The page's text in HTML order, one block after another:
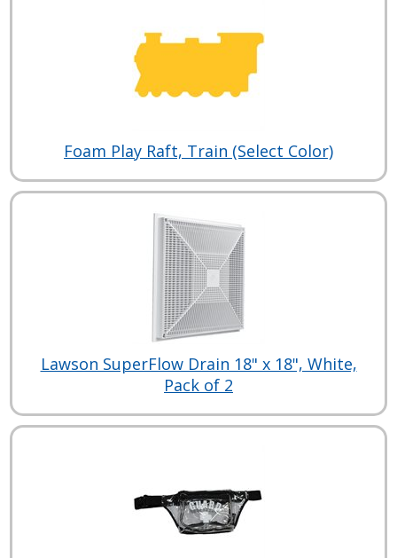
Foam Play Raft, Train (Select Color)
Lawson SuperFlow Drain 18" x 18", White,
Pack of 2